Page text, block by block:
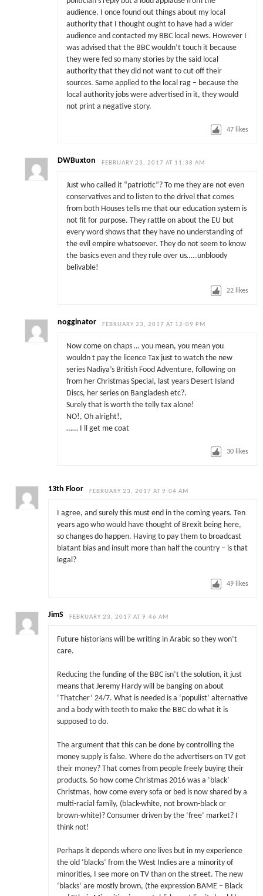
audience. I once found out things about my local
authority that I thought ought to have had a wider
audience and contacted my BBC local news. However I
was advised that the BBC wouldn’t touch it because
they were fed so many stories by the said local
authority that they did not want to cut off their
sources. Same applied to the local rag – because the
local authority jobs were advertised in it, they would
not print a negative story.
47 likes
DWBuxton FEBRUARY 23, 2017 AT 11:38 AM
Just who called it “patriotic”? To me they are not even
conservatives and to listen to the drivel that comes
from both Houses tells me that our education system is
not fit for purpose. They rattle on about the EU but
every word shows that they have no understanding of
the evil empire whatsoever. They do not seem to know
the basics even and they rule over us…..unbloody
belivable!
22 likes
nogginator FEBRUARY 23, 2017 AT 12:09 PM
Now come on chaps … you mean, you mean you
wouldn t pay the licence Tax just to watch the new
series Nadiya’s British Food Adventure, following on
from her Christmas Special, last years Desert Island
Discs, her series on Bangladesh etc?.
Surely that is worth the telly tax alone!
NO!, Oh alright!,
…… I ll get me coat
30 likes
13th Floor FEBRUARY 23, 2017 AT 9:04 AM
I agree, and surely this must end in the coming years. Ten
years ago who would have thought of Brexit being here,
so changes do happen. Having to pay them to broadcast
blatant bias and insult more than half the country – is that
legal?
49 likes
JimS FEBRUARY 23, 2017 AT 9:46 AM
Future historians will be writing in Arabic so they won’t
care.
Reducing the funding of the BBC isn’t the solution, it just
means that Jeremy Hardy will be banging on about
‘Thatcher’ 24/7. What is needed is a ‘populist’ alternative
and a body with teeth to make the BBC do what it is
supposed to do.
The argument that this can be done by controlling the
money supply is false. Where do the advertisers on TV get
their money? That comes from people freely buying their
products. So how come Christmas 2016 was a ‘black’
Christmas, how come every sofa or bed is now shared by a
multi-racial family, (black-white, not brown-black or
brown-white)? Consumer driven by the ‘free’ market? I
think not!
Perhaps it depends where one lives but in my experience
the old ‘blacks’ from the West Indies are a minority of
minorities, I see more on TV than on the street. The new
‘blacks’ are mostly brown, (the expression BAME – Black